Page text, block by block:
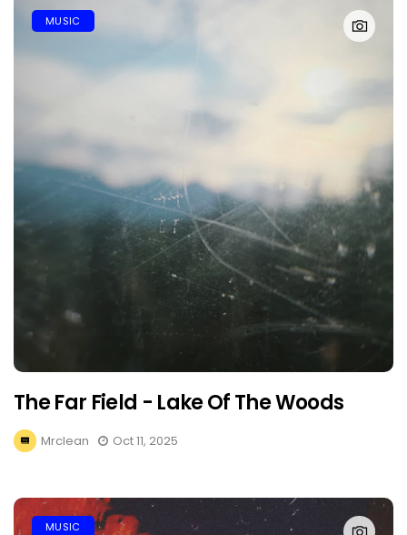
MUSIC
The Far Field - Lake Of The Woods
Mrclean Oct 11, 2025
MUSIC